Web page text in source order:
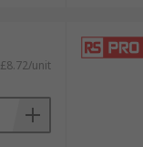
£8.72/unit